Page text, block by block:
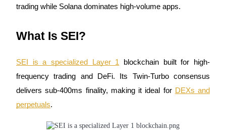
Copy Trading
Join Forces With Top Traders
trading while Solana dominates high-volume apps.
What Is SEI?
SEI is a specialized Layer 1 blockchain built for high-
frequency trading and DeFi. Its Twin-Turbo consensus
delivers sub-400ms finality, making it ideal for DEXs and
perpetuals.